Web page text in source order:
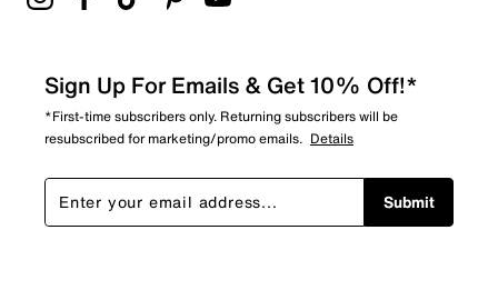
Sign Up For Emails & Get 10% Off!*
*First-time subscribers only. Returning subscribers will be
resubscribed for marketing/promo emails. Details
Submit